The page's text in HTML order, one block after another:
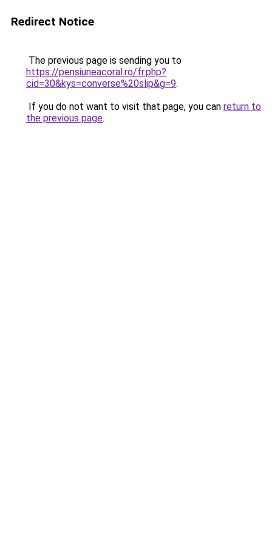
Redirect Notice
The previous page is sending you to
https://pensiuneacoral.ro/fr.php?
cid=30&kys=converse%20slip&g=9.
If you do not want to visit that page, you can return to
the previous page.